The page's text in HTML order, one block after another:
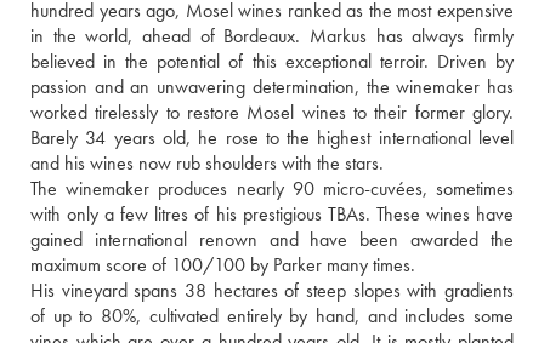
hundred years ago, Mosel wines ranked as the most expensive
in the world, ahead of Bordeaux. Markus has always firmly
believed in the potential of this exceptional terroir. Driven by
passion and an unwavering determination, the winemaker has
worked tirelessly to restore Mosel wines to their former glory.
Barely 34 years old, he rose to the highest international level
and his wines now rub shoulders with the stars.
The winemaker produces nearly 90 micro-cuvées, sometimes
with only a few litres of his prestigious TBAs. These wines have
gained international renown and have been awarded the
maximum score of 100/100 by Parker many times.
His vineyard spans 38 hectares of steep slopes with gradients
of up to 80%, cultivated entirely by hand, and includes some